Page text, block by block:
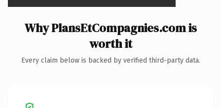
Why PlansEtCompagnies.com is
worth it
Every claim below is backed by verified third-party data.